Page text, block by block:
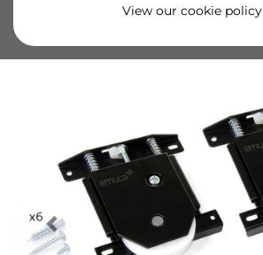
View our cookie policy
Product sheet